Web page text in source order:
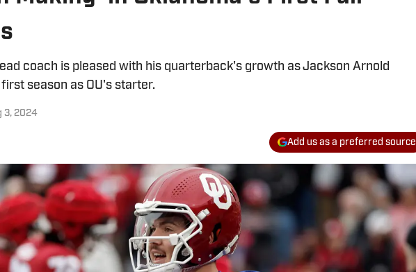
coach is pleased with his quarterback's growth as Jackson Arnold
season as OU's starter.
3, 2024
Add us as a preferred source